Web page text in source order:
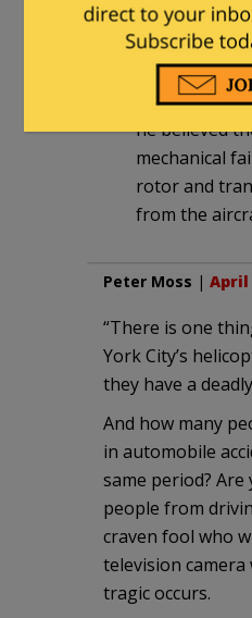
separated
video said
because this
very rarely
he believed
mechanical
rotor and
from the
Peter Moss | April
“There is one
York City’s
they have a
And how many
in automobile
same period?
people from
craven fool who
television
tragic occurs.